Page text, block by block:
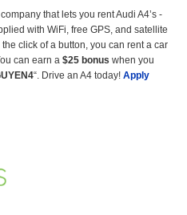
that lets you rent Audi A4’s -
with WiFi, free GPS, and satellite
click of a button, you can rent a car
can earn a $25 bonus when you
“. Drive an A4 today! Apply